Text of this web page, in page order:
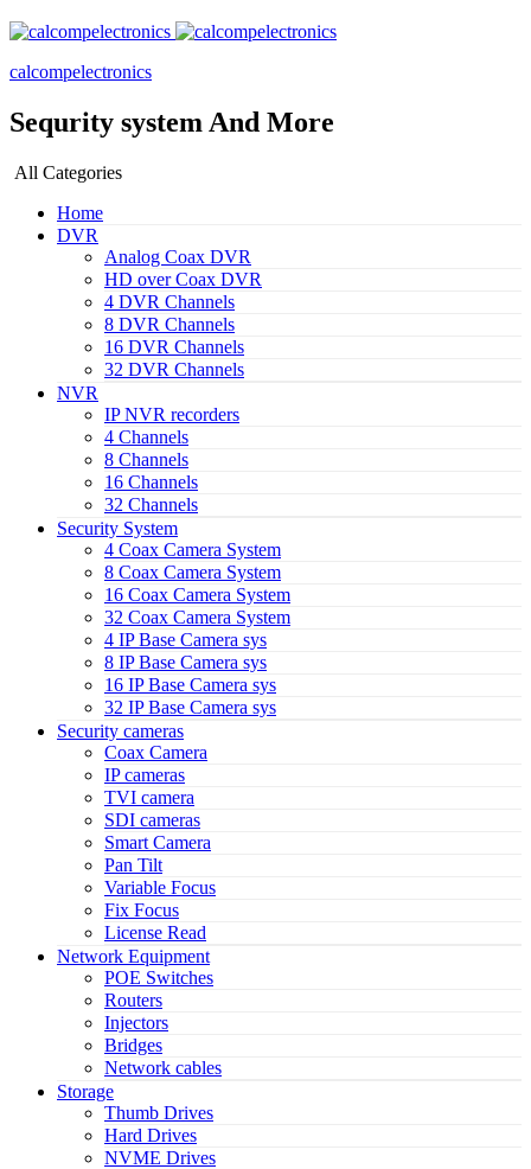
calcompelectronics
Sequrity system And More
All Categories
Home
DVR
Analog Coax DVR
HD over Coax DVR
4 DVR Channels
8 DVR Channels
16 DVR Channels
32 DVR Channels
NVR
IP NVR recorders
4 Channels
8 Channels
16 Channels
32 Channels
Security System
4 Coax Camera System
8 Coax Camera System
16 Coax Camera System
32 Coax Camera System
4 IP Base Camera sys
8 IP Base Camera sys
16 IP Base Camera sys
32 IP Base Camera sys
Security cameras
Coax Camera
IP cameras
TVI camera
SDI cameras
Smart Camera
Pan Tilt
Variable Focus
Fix Focus
License Read
Network Equipment
POE Switches
Routers
Injectors
Bridges
Network cables
Storage
Thumb Drives
Hard Drives
NVME Drives